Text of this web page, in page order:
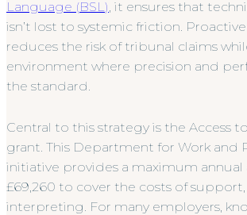
Language (BSL) , it ensures that
isn’t lost to systemic friction.
reduces the risk of tribunal claims
environment where precision and
the standard.
Central to this strategy is the Access
grant. This Department for Work and
initiative provides a maximum annual
£69,260 to cover the costs of support,
interpreting. For many employers,